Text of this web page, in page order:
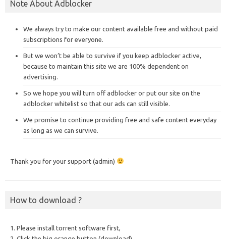
Note About Adblocker
We always try to make our content available free and without paid
subscriptions for everyone.
But we won’t be able to survive if you keep adblocker active,
because to maintain this site we are 100% dependent on
advertising.
So we hope you will turn off adblocker or put our site on the
adblocker whitelist so that our ads can still visible.
We promise to continue providing free and safe content everyday
as long as we can survive.
Thank you for your support (admin)
How to download ?
1. Please install torrent software first,